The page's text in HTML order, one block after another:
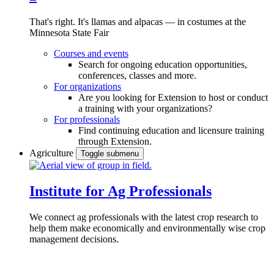
That's right. It's llamas and alpacas — in costumes at the
Minnesota State Fair
Courses and events
Search for ongoing education opportunities,
conferences, classes and more.
For organizations
Are you looking for Extension to host or conduct
a training with your organizations?
For professionals
Find continuing education and licensure training
through Extension.
Agriculture
Toggle submenu
Institute for Ag Professionals
We connect ag professionals with the latest crop research to
help them make economically and environmentally wise crop
management decisions.